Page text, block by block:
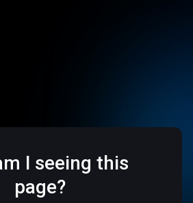
I seeing this
page?